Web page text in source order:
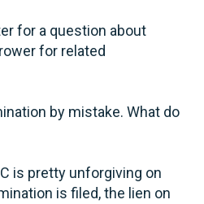
for a question about
for related
by mistake. What do
is pretty unforgiving on
is filed, the lien on